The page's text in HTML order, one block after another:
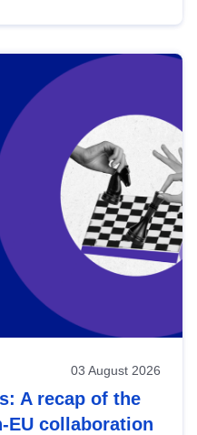
03 August 2026
A recap of the
EU collaboration